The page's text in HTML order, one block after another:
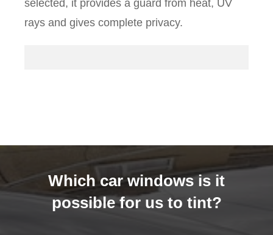
selected, it provides a guard from heat, UV
rays and gives complete privacy.
Which car windows is it
possible for us to tint?